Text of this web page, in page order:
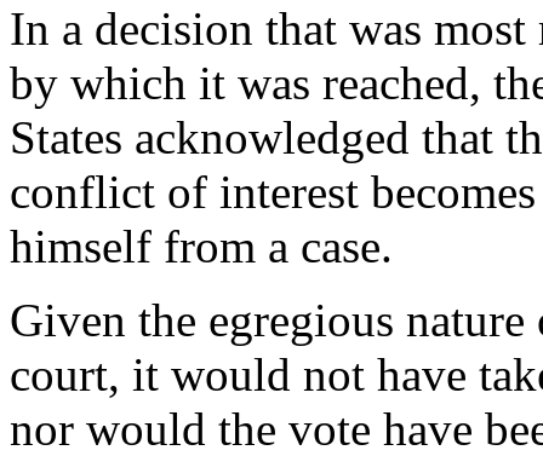
In a decision that was
by which it was reached,
States acknowledged that
conflict of interest
himself from a case.
Given the egregious
court, it would not have
nor would the vote have